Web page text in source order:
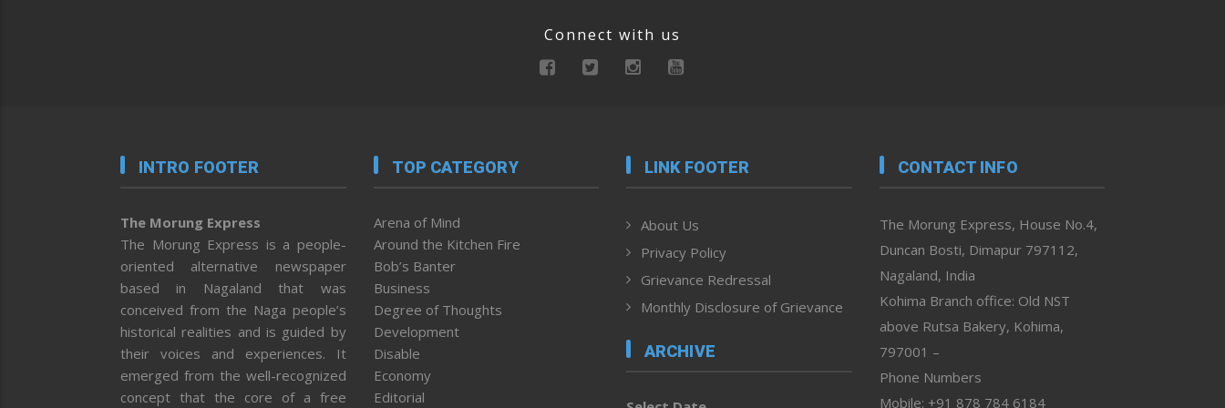
Connect with us
INTRO FOOTER
The Morung Express
The Morung Express is a people-
oriented alternative newspaper
based in Nagaland that was
conceived from the Naga people’s
historical realities and is guided by
their voices and experiences. It
emerged from the well-recognized
concept that the core of a free
TOP CATEGORY
Arena of Mind
Around the Kitchen Fire
Bob’s Banter
Business
Degree of Thoughts
Development
Disable
Economy
Editorial
LINK FOOTER
About Us
Privacy Policy
Grievance Redressal
Monthly Disclosure of Grievance
ARCHIVE
CONTACT INFO
The Morung Express, House No.4,
Duncan Bosti, Dimapur 797112,
Nagaland, India
Kohima Branch office: Old NST
above Rutsa Bakery, Kohima,
797001 –
Phone Numbers
Mobile: +91 878 784 6184